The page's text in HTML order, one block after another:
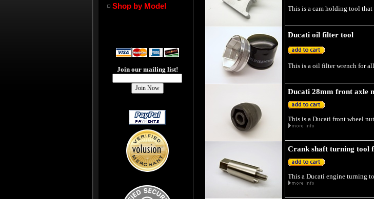
Shop by Model
Join our mailing list!
This is a cam holding tool
Ducati oil filter tool
This is a oil filter wrench for
Ducati 28mm front axle
This is a Ducati front wheel
Crank shaft turning tool
This a Ducati engine turning